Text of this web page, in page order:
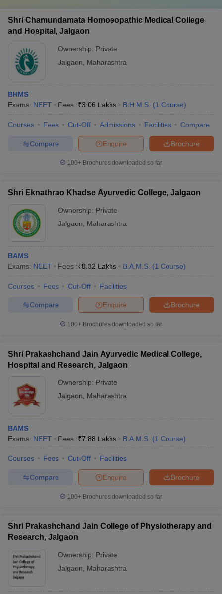
Shri Chamundamata Homoeopathic Medical College
and Hospital, Jalgaon
Ownership: Private
Jalgaon
Maharashtra
BHMS
Exams: NEET Fees :₹3.06 Lakhs B.H.M.S. (1 Course)
Courses Fees Cut-Off Admissions Facilities Compare
Brochure
Enquire
Compare
100+ Brochures downloaded so far
Shri Eknathrao Khadse Ayurvedic College, Jalgaon
Ownership: Private
Jalgaon
Maharashtra
BAMS
Exams: NEET Fees :₹8.32 Lakhs B.A.M.S. (1 Course)
Courses Fees Cut-Off Facilities
Brochure
Enquire
Compare
100+ Brochures downloaded so far
Shri Prakashchand Jain Ayurvedic Medical College,
Hospital and Research, Jalgaon
Ownership: Private
Jalgaon
Maharashtra
BAMS
Exams: NEET Fees :₹7.88 Lakhs B.A.M.S. (1 Course)
Courses Fees Cut-Off Facilities
Brochure
Enquire
Compare
100+ Brochures downloaded so far
Shri Prakashchand Jain College of Physiotherapy and
Research, Jalgaon
Ownership: Private
Jalgaon
Maharashtra